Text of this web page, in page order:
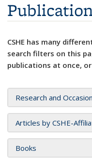
CSHE has many
search filters on this
publications at once,
Research and
Articles by CSHE-
Books